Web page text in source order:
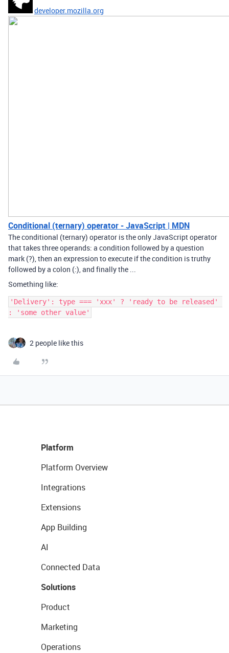
developer.mozilla.org
Conditional (ternary) operator - JavaScript | MDN
The conditional (ternary) operator is the only JavaScript operator
that takes three operands: a condition followed by a question
mark (?), then an expression to execute if the condition is truthy
followed by a colon (:), and finally the ...
Something like:
'Delivery': type === 'xxx' ? 'ready to be released'
2 people like this
Platform
Platform Overview
Integrations
Extensions
App Building
AI
Connected Data
Solutions
Product
Marketing
Operations